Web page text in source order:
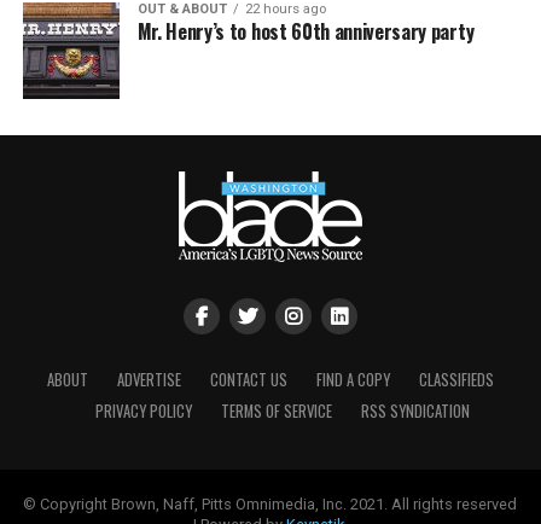
OUT & ABOUT 22 hours ago
Mr. Henry’s to host 60th anniversary party
ABOUT ADVERTISE CONTACT US FIND A COPY
CLASSIFIEDS
PRIVACY POLICY
TERMS OF SERVICE RSS SYNDICATION
© Copyright Brown, Naff, Pitts Omnimedia, Inc. 2021. All rights reserved